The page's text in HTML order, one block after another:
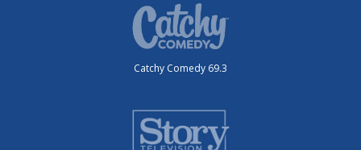
Catchy Comedy 69.3